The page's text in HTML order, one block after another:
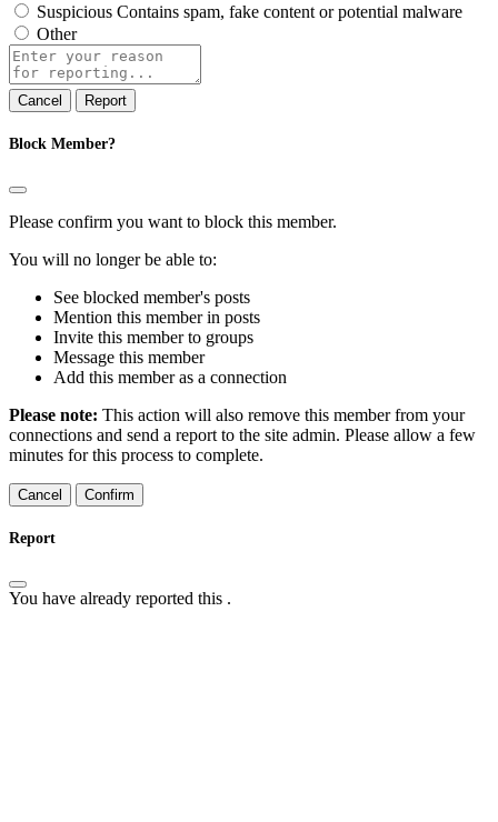
Suspicious Contains spam, fake content or potential malware
Other
Report
note
Report
Block Member?
Please confirm you want to block this member.
You will no longer be able to:
See blocked member's posts
Mention this member in posts
Invite this member to groups
Message this member
Add this member as a connection
Please note: This action will also remove this member from your
connections and send a report to the site admin. Please allow a few
minutes for this process to complete.
Confirm
Report
You have already reported this .